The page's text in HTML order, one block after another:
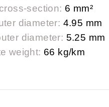
section: 6 mm²
diameter: 4.95 mm
diameter: 5.25 mm
weight: 66 kg/km